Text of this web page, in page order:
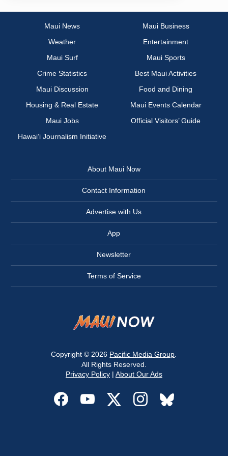
Maui News
Maui Business
Weather
Entertainment
Maui Surf
Maui Sports
Crime Statistics
Best Maui Activities
Maui Discussion
Food and Dining
Housing & Real Estate
Maui Events Calendar
Maui Jobs
Official Visitors’ Guide
Hawai‘i Journalism Initiative
About Maui Now
Contact Information
Advertise with Us
App
Newsletter
Terms of Service
Copyright © 2026 Pacific Media Group
All Rights Reserved.
Privacy Policy| About Our Ads